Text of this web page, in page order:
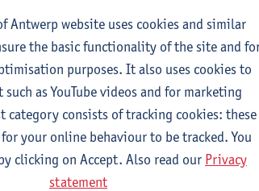
and Valorisation Antwerp - General
Antwerp website uses cookies and similar
the basic functionality of the site and
purposes. It also uses cookies to
as YouTube videos and for marketing
category consists of tracking cookies: these
your online behaviour to be tracked. You
clicking on Accept. Also read our Privacy
statement